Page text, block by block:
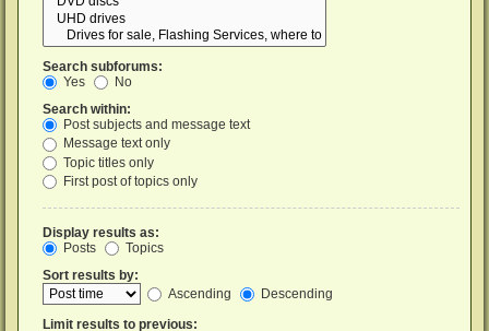
Search subforums:
Yes
No
Search within:
Post subjects and message text
Message text only
Topic titles only
First post of topics only
Display results as:
Posts
Topics
Sort results by:
Ascending
Descending
Limit results to previous: